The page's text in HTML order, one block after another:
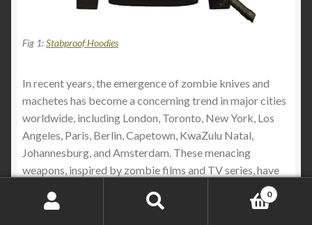
Fig 1:Stabproof Hoodies
In recent years, the emergence of zombie knives and
machetes has become a concerning trend in major cities
worldwide, including London, Toronto, New York, Los
Angeles, Paris, Berlin, Capetown, KwaZulu Natal,
Johannesburg, and Amsterdam. These menacing
weapons, inspired by zombie films and TV series, have
garnered attention for their ornate yet deadly designs. In
this article, we’ll explore why these weapons are favored
0